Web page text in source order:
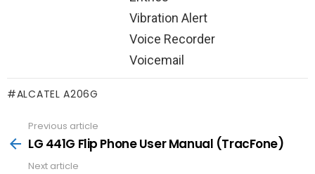
Vibration Alert
Voice Recorder
Voicemail
ALCATEL A206G
more
Previous article
LG 441G Flip Phone User Manual (TracFone)
Next article